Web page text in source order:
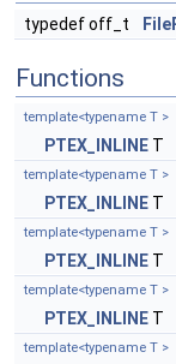
typedef off_t
Functions
template<typename T >
PTEX_INLINE T
template<typename T >
PTEX_INLINE T
template<typename T >
PTEX_INLINE T
template<typename T >
PTEX_INLINE T
template<typename T >